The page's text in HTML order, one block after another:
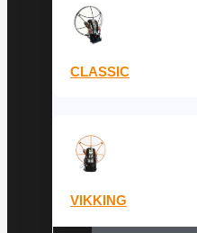
CLASSIC
VIKKING